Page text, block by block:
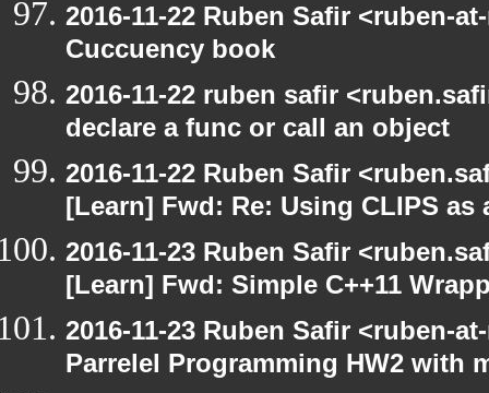
2016-11-22 Ruben Safir <ruben-
Cuccuency book
2016-11-22 ruben safir
declare a func or call an object
2016-11-22 Ruben Safir
[Learn] Fwd: Re: Using CLIPS as
2016-11-23 Ruben Safir
[Learn] Fwd: Simple C++11
2016-11-23 Ruben Safir <ruben-
Parrelel Programming HW2 with